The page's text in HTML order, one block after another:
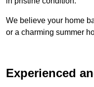
We believe your home
or a charming summer
Experienced